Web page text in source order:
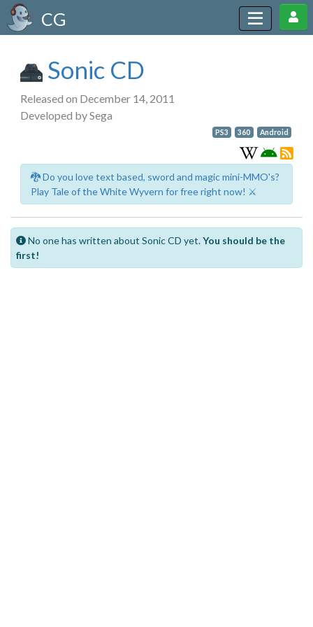
CG
Sonic CD
Released on December 14, 2011
Developed by Sega
PS3 360 Android
🐉 Do you love text based, sword and magic mini-MMO's?
Play Tale of the White Wyvern for free right now! ⚔️
No one has written about Sonic CD yet.You should be the
first!